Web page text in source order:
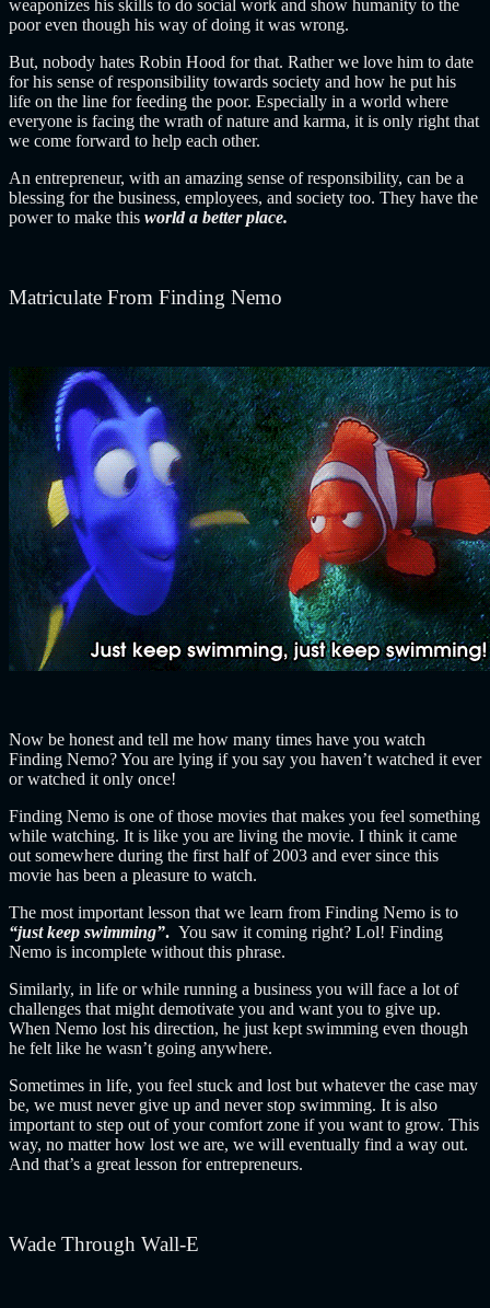
weaponizes his skills to do social work and show humanity to the
poor even though his way of doing it was wrong.
But, nobody hates Robin Hood for that. Rather we love him to date
for his sense of responsibility towards society and how he put his
life on the line for feeding the poor. Especially in a world where
everyone is facing the wrath of nature and karma, it is only right that
we come forward to help each other.
An entrepreneur, with an amazing sense of responsibility, can be a
blessing for the business, employees, and society too. They have the
power to make this world a better place.
Matriculate From Finding Nemo
Now be honest and tell me how many times have you watch
Finding Nemo? You are lying if you say you haven’t watched it ever
or watched it only once!
Finding Nemo is one of those movies that makes you feel something
while watching. It is like you are living the movie. I think it came
out somewhere during the first half of 2003 and ever since this
movie has been a pleasure to watch.
The most important lesson that we learn from Finding Nemo is to
“just keep swimming”. You saw it coming right? Lol! Finding
Nemo is incomplete without this phrase.
Similarly, in life or while running a business you will face a lot of
challenges that might demotivate you and want you to give up.
When Nemo lost his direction, he just kept swimming even though
he felt like he wasn’t going anywhere.
Sometimes in life, you feel stuck and lost but whatever the case may
be, we must never give up and never stop swimming. It is also
important to step out of your comfort zone if you want to grow. This
way, no matter how lost we are, we will eventually find a way out.
And that’s a great lesson for entrepreneurs.
Wade Through Wall-E